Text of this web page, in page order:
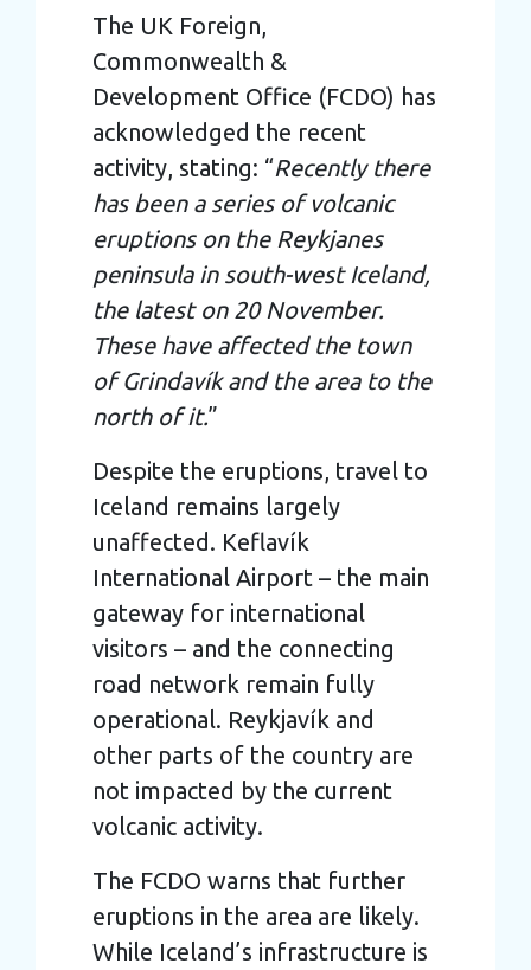
The UK Foreign,
Commonwealth &
Development Office (FCDO) has
acknowledged the recent
activity, stating: “Recently there
has been a series of volcanic
eruptions on the Reykjanes
peninsula in south-west Iceland,
the latest on 20 November.
These have affected the town
of Grindavík and the area to the
north of it.”
Despite the eruptions, travel to
Iceland remains largely
unaffected. Keflavík
International Airport – the main
gateway for international
visitors – and the connecting
road network remain fully
operational. Reykjavík and
other parts of the country are
not impacted by the current
volcanic activity.
The FCDO warns that further
eruptions in the area are likely.
While Iceland’s infrastructure is